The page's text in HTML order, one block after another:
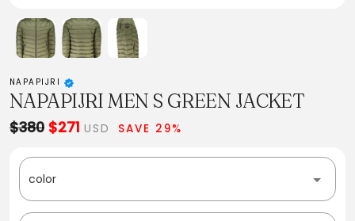
NAPAPIJRI
NAPAPIJRI MEN S GREEN JACKET
$380 $271 USD SAVE 29%
color